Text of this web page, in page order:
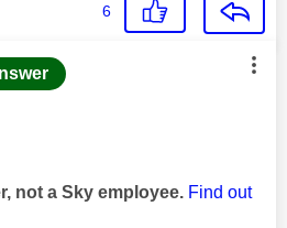
6
was authored by:
not a Sky employee. Find out